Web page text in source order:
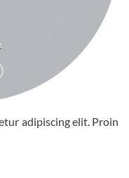
adipiscing elit. Proin